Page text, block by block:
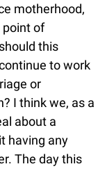
motherhood,
point of
this
to work
or
I think we, as a
about a
having any
The day this